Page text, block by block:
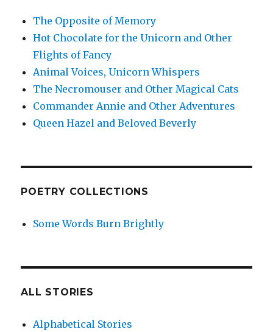
The Opposite of Memory
Hot Chocolate for the Unicorn and Other
Flights of Fancy
Animal Voices, Unicorn Whispers
The Necromouser and Other Magical Cats
Commander Annie and Other Adventures
Queen Hazel and Beloved Beverly
POETRY COLLECTIONS
Some Words Burn Brightly
ALL STORIES
Alphabetical Stories